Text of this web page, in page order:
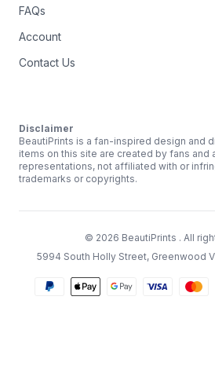
FAQs
Account
Contact Us
Disclaimer
BeautiPrints is a fan-inspired design and
items on this site are created by fans and
representations, not affiliated with or
trademarks or copyrights.
© 2026 BeautiPrints . All
5994 South Holly Street, Greenwood